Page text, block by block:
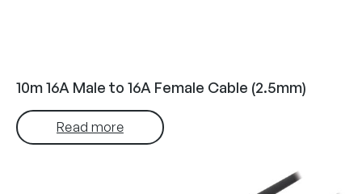
10m 16A Male to 16A Female Cable (2.5mm)
Read more